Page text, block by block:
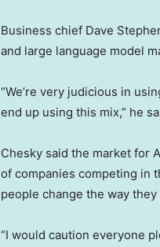
Business chief Dave
and large language model
“We’re very judicious in
end up using this mix,” he
Chesky said the market for
of companies competing in
people change the way they
“I would caution everyone